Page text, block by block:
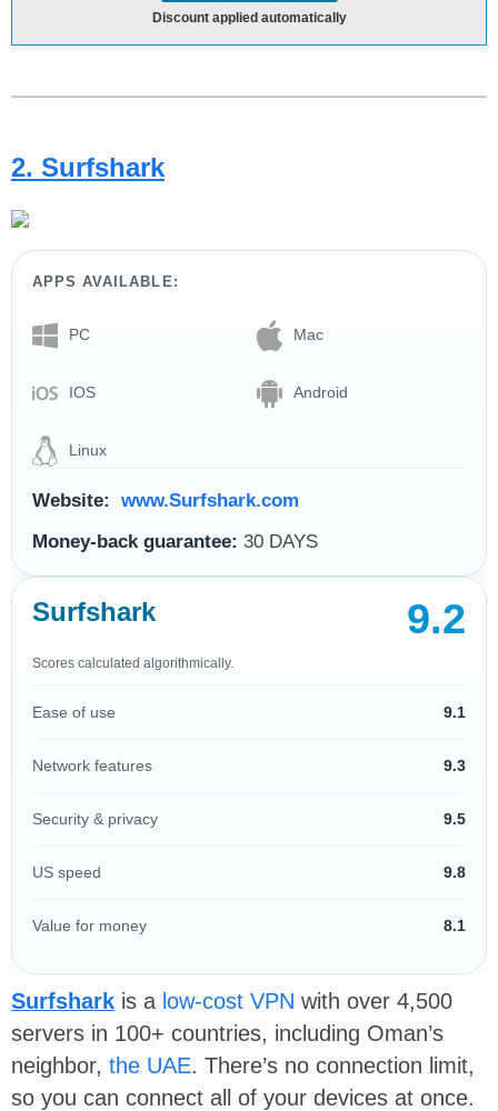
Discount applied automatically
2. Surfshark
APPS AVAILABLE:
PC Mac
IOS Android
Linux
Website:
www.Surfshark.com
Money-back guarantee: 30 DAYS
Surfshark 9.2
Scores calculated algorithmically.
Ease of use 9.1
Network features 9.3
Security & privacy 9.5
US speed 9.8
Value for money 8.1
Surfshark is a low-cost VPN with over 4,500
servers in 100+ countries, including Oman’s
neighbor, the UAE. There’s no connection limit,
so you can connect all of your devices at once.